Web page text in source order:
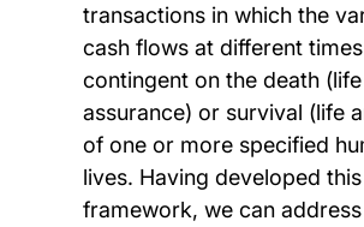
transactions in which the
cash flows at different
contingent on the death (life
assurance) or survival (life
of one or more specified
lives. Having developed this
framework, we can address